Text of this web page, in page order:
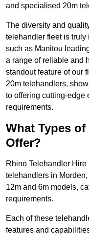
and specialised 20m
The diversity and
telehandler fleet is
such as Manitou
a range of reliable and
standout feature of our
20m telehandlers,
to offering cutting-edge
requirements.
What Types
Offer?
Rhino Telehandler
telehandlers in
12m and 6m models,
requirements.
Each of these
features and